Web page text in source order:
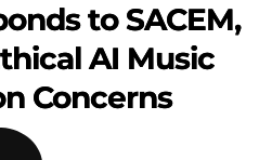
to SACEM,
AI Music
Concerns